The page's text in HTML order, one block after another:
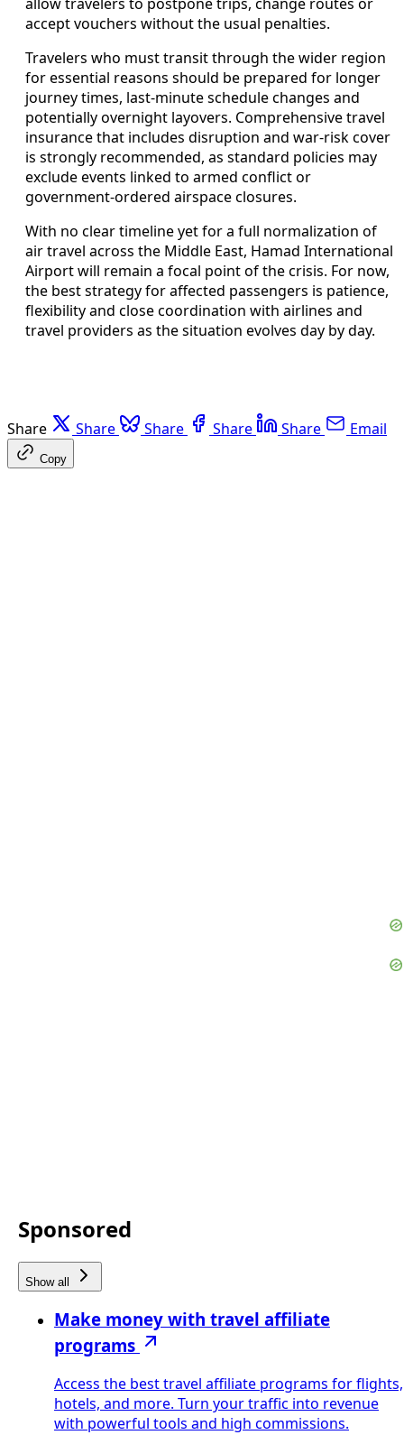
accept vouchers without the usual penalties.
Travelers who must transit through the wider region
for essential reasons should be prepared for longer
journey times, last-minute schedule changes and
potentially overnight layovers. Comprehensive travel
insurance that includes disruption and war-risk cover
is strongly recommended, as standard policies may
exclude events linked to armed conflict or
government-ordered airspace closures.
With no clear timeline yet for a full normalization of
air travel across the Middle East, Hamad International
Airport will remain a focal point of the crisis. For now,
the best strategy for affected passengers is patience,
flexibility and close coordination with airlines and
travel providers as the situation evolves day by day.
Share Share Share Share Share Email
Copy
Sponsored
Show all
Make money with travel affiliate
programs
Access the best travel affiliate programs for flights,
hotels, and more. Turn your traffic into revenue
with powerful tools and high commissions.